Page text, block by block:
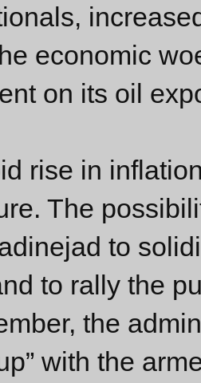
economic
on its oil
rise in
The
to
to rally the
the
with the